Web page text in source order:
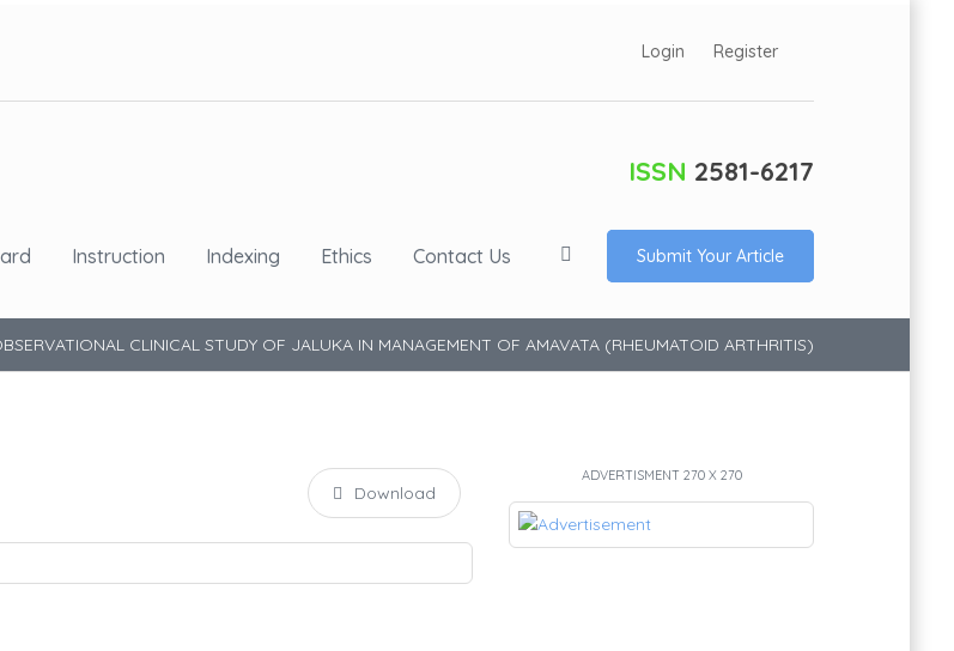
Login Register
ISSN 2581-6217
Instruction Indexing Ethics Contact Us Submit Your Article
CLINICAL STUDY OF JALUKA IN MANAGEMENT OF AMAVATA (RHEUMATOID ARTHRITIS)
Download
ADVERTISMENT 270 X 270